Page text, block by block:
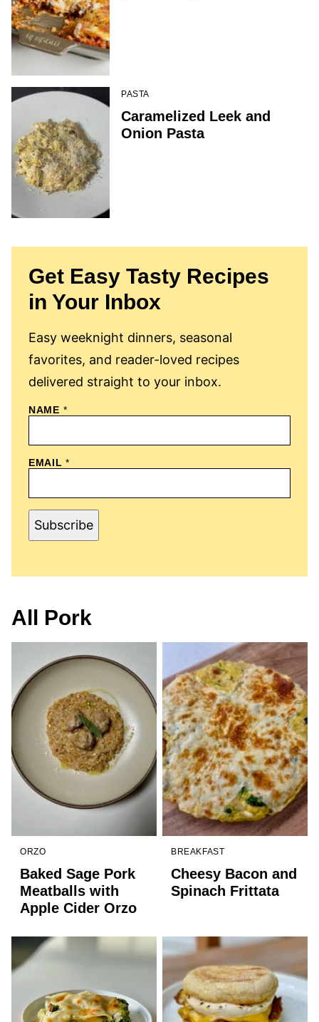
PASTA
Caramelized Leek and
Onion Pasta
Get Easy Tasty Recipes
in Your Inbox
Easy weeknight dinners, seasonal
favorites, and reader-loved recipes
delivered straight to your inbox.
N
E
M
L
NAME *
EMAIL*
Subscribe
All Pork
ORZO
Baked Sage Pork
Meatballs with
Apple Cider Orzo
BREAKFAST
Cheesy Bacon and
Spinach Frittata